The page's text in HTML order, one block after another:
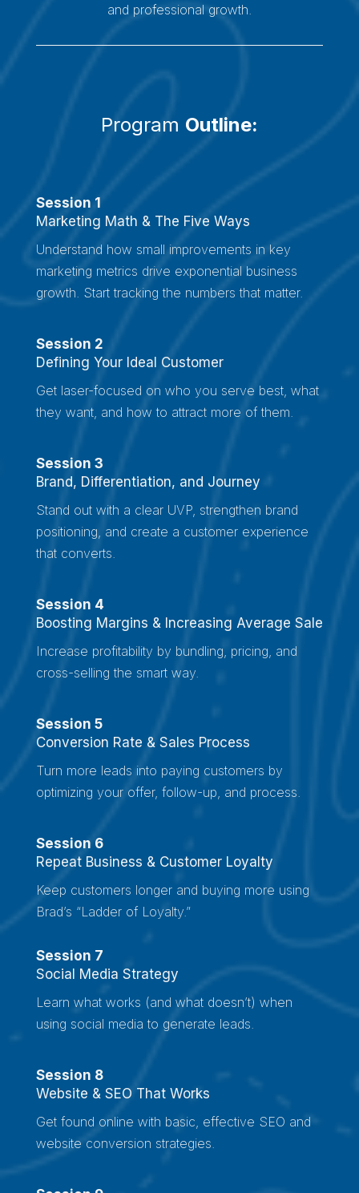
and professional growth.
Program Outline:
Session 1
Marketing Math & The Five Ways
Understand how small improvements in key
marketing metrics drive exponential business
growth. Start tracking the numbers that matter.
Session 2
Defining Your Ideal Customer
Get laser-focused on who you serve best, what
they want, and how to attract more of them.
Session 3
Brand, Differentiation, and Journey
Stand out with a clear UVP, strengthen brand
positioning, and create a customer experience
that converts.
Session 4
Boosting Margins & Increasing Average Sale
Increase profitability by bundling, pricing, and
cross-selling the smart way.
Session 5
Conversion Rate & Sales Process
Turn more leads into paying customers by
optimizing your offer, follow-up, and process.
Session 6
Repeat Business & Customer Loyalty
Keep customers longer and buying more using
Brad’s “Ladder of Loyalty.”
Session 7
Social Media Strategy
Learn what works (and what doesn’t) when
using social media to generate leads.
Session 8
Website & SEO That Works
Get found online with basic, effective SEO and
website conversion strategies.